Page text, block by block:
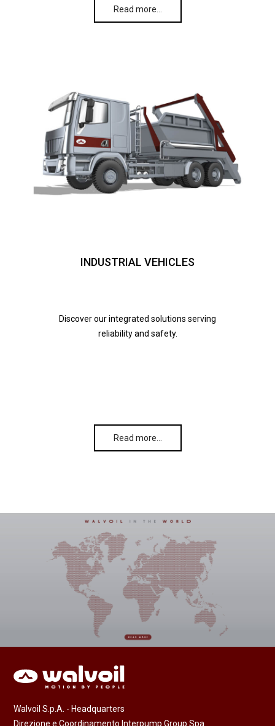
Read more…
INDUSTRIAL VEHICLES
Discover our integrated solutions serving
reliability and safety.
Read more…
Walvoil S.p.A. - Headquarters
Direzione e Coordinamento Interpump Group Spa